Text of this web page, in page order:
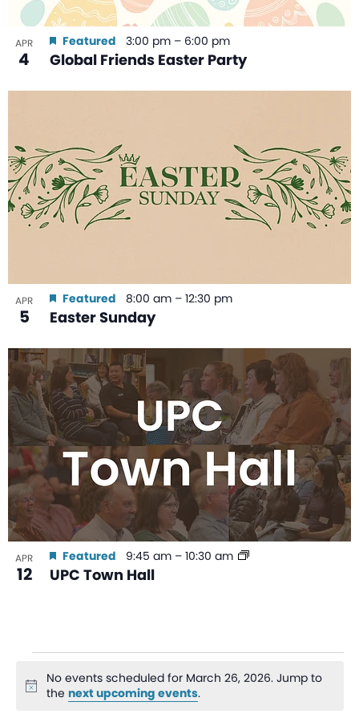
APR
4 Global Friends Easter Party
Featured 3:00 pm – 6:00 pm
APR
5 Easter Sunday
Featured 8:00 am – 12:30 pm
APR
12 UPC Town Hall
Featured 9:45 am – 10:30 am
Notice
No events scheduled for March 26, 2026. Jump to
thenext upcoming events.